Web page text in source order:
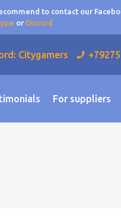
to contact our
or Discord
Citygamers
For suppliers